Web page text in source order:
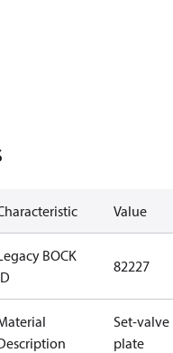
Value
BOCK
82227
Set-valve
plate